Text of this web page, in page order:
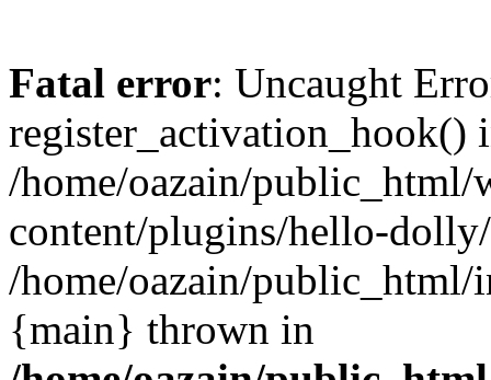
Fatal error: Uncaught
register_activation_hook()
/home/oazain/public_html/
content/plugins/hello-
/home/oazain/public_html/
{main} thrown in